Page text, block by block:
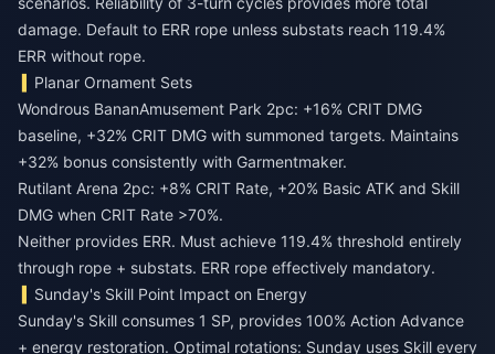
damage. Default to ERR rope unless substats reach 119.4%
ERR without rope.
Planar Ornament Sets
Wondrous BananAmusement Park 2pc: +16% CRIT DMG
baseline, +32% CRIT DMG with summoned targets. Maintains
+32% bonus consistently with Garmentmaker.
Rutilant Arena 2pc: +8% CRIT Rate, +20% Basic ATK and Skill
DMG when CRIT Rate >70%.
Neither provides ERR. Must achieve 119.4% threshold entirely
through rope + substats. ERR rope effectively mandatory.
Sunday's Skill Point Impact on Energy
Sunday's Skill consumes 1 SP, provides 100% Action Advance
+ energy restoration. Optimal rotations: Sunday uses Skill every